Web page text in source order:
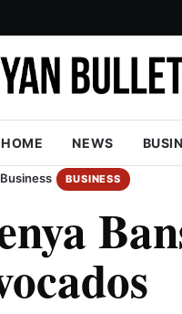
HOME NEWS
Business BUSINESS